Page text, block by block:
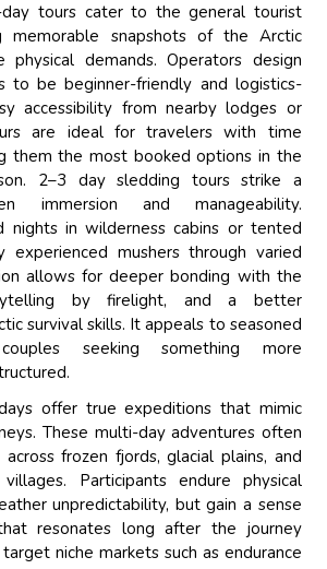
tours cater to the general tourist
memorable snapshots of the Arctic
physical demands. Operators design
to be beginner-friendly and logistics-
accessibility from nearby lodges or
are ideal for travelers with time
them the most booked options in the
2–3 day sledding tours strike a
immersion and manageability.
nights in wilderness cabins or tented
experienced mushers through varied
allows for deeper bonding with the
by firelight, and a better
survival skills. It appeals to seasoned
seeking something more
offer true expeditions that mimic
These multi-day adventures often
frozen fjords, glacial plains, and
Participants endure physical
unpredictability, but gain a sense
resonates long after the journey
niche markets such as endurance